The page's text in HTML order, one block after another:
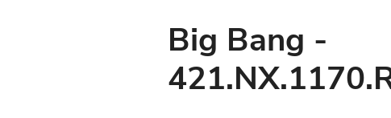
Big Bang -